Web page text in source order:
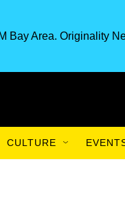
Bay Area. Originality
CULTURE